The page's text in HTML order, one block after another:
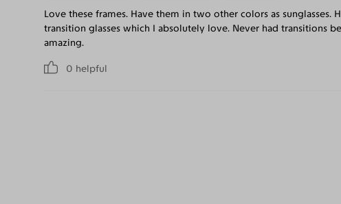
0 helpful
Love these frames. Have them in two other colors as sunglasses.
transition glasses which I absolutely love. Never had transitions
amazing.